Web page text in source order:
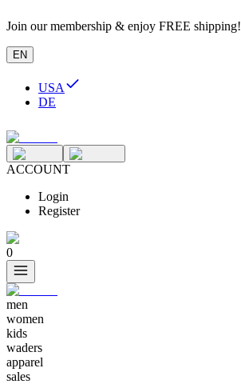
Join our membership & enjoy FREE shipping!
EN
USA
DE
ACCOUNT
Login
Register
0
men
women
kids
waders
apparel
sales